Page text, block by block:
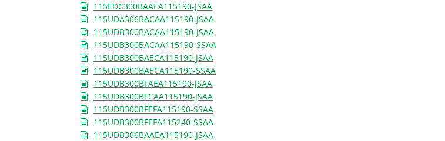
115EDC300BAAEA115190-JSAA
115UDA306BACAA115190-JSAA
115UDB300BACAA115190-JSAA
115UDB300BACAA115190-SSAA
115UDB300BAECA115190-JSAA
115UDB300BAECA115190-SSAA
115UDB300BFAEA115190-JSAA
115UDB300BFCAA115190-JSAA
115UDB300BFEFA115190-SSAA
115UDB300BFEFA115240-SSAA
115UDB306BAAEA115190-JSAA